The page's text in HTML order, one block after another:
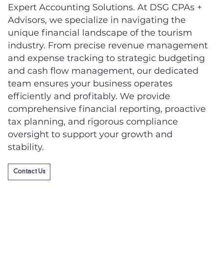
Expert Accounting Solutions. At DSG CPAs +
Advisors, we specialize in navigating the
unique financial landscape of the tourism
industry. From precise revenue management
and expense tracking to strategic budgeting
and cash flow management, our dedicated
team ensures your business operates
efficiently and profitably. We provide
comprehensive financial reporting, proactive
tax planning, and rigorous compliance
oversight to support your growth and
stability.
Contact Us